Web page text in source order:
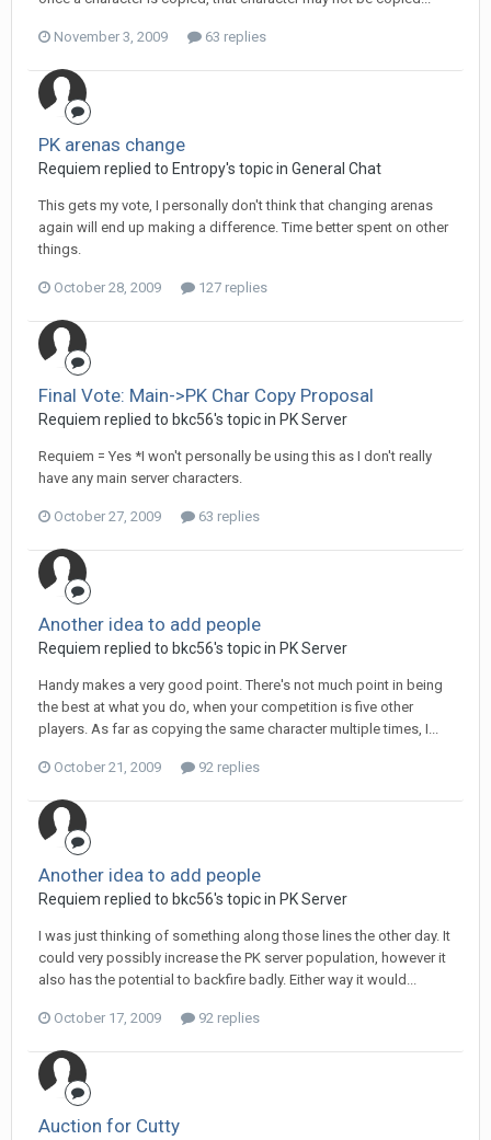
November 3, 2009 63 replies
PK arenas change
Requiem replied to Entropy's topic in General Chat
This gets my vote, I personally don't think that changing arenas
again will end up making a difference. Time better spent on other
things.
October 28, 2009 127 replies
Final Vote: Main->PK Char Copy Proposal
Requiem replied to bkc56's topic in PK Server
Requiem = Yes *I won't personally be using this as I don't really
have any main server characters.
October 27, 2009 63 replies
Another idea to add people
Requiem replied to bkc56's topic in PK Server
Handy makes a very good point. There's not much point in being
the best at what you do, when your competition is five other
players. As far as copying the same character multiple times, I...
October 21, 2009 92 replies
Another idea to add people
Requiem replied to bkc56's topic in PK Server
I was just thinking of something along those lines the other day. It
could very possibly increase the PK server population, however it
also has the potential to backfire badly. Either way it would...
October 17, 2009 92 replies
Auction for Cutty